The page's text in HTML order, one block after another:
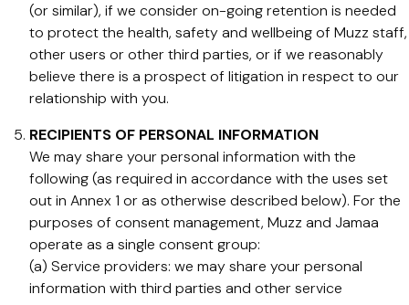
(or similar), if we consider on-going retention is needed
to protect the health, safety and wellbeing of Muzz staff,
other users or other third parties, or if we reasonably
believe there is a prospect of litigation in respect to our
relationship with you.
RECIPIENTS OF PERSONAL INFORMATION
We may share your personal information with the
following (as required in accordance with the uses set
out in Annex 1 or as otherwise described below). For the
purposes of consent management, Muzz and Jamaa
operate as a single consent group:
(a) Service providers: we may share your personal
information with third parties and other service